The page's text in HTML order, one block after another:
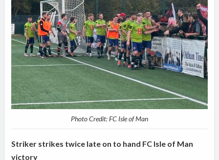
Photo Credit: FC Isle of Man
Striker strikes twice late on to hand FC Isle of Man
victory